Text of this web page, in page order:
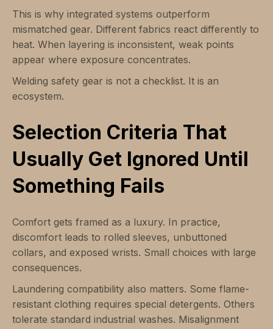
This is why integrated systems outperform
mismatched gear. Different fabrics react differently to
heat. When layering is inconsistent, weak points
appear where exposure concentrates.
Welding safety gear is not a checklist. It is an
ecosystem.
Selection Criteria That
Usually Get Ignored Until
Something Fails
Comfort gets framed as a luxury. In practice,
discomfort leads to rolled sleeves, unbuttoned
collars, and exposed wrists. Small choices with large
consequences.
Laundering compatibility also matters. Some flame-
resistant clothing requires special detergents. Others
tolerate standard industrial washes. Misalignment